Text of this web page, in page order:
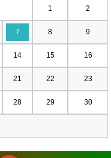
1 2
7 8 9
14 15 16
21 22 23
28 29 30